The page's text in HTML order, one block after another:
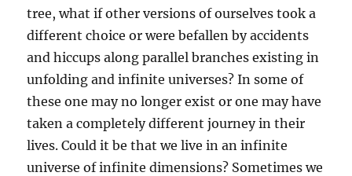
tree, what if other versions of ourselves took a
different choice or were befallen by accidents
and hiccups along parallel branches existing in
unfolding and infinite universes? In some of
these one may no longer exist or one may have
taken a completely different journey in their
lives. Could it be that we live in an infinite
universe of infinite dimensions? Sometimes we